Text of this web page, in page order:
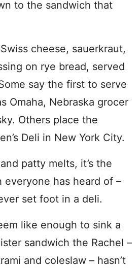
to the sandwich that
cheese, sauerkraut,
on rye bread, served
say the first to serve
Omaha, Nebraska grocer
Others place the
Deli in New York City.
patty melts, it’s the
everyone has heard of –
set foot in a deli.
like enough to sink a
sandwich the Rachel –
and coleslaw – hasn’t